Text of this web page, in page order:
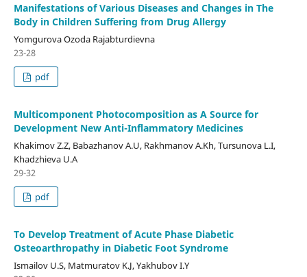
Manifestations of Various Diseases and Changes in The
Body in Children Suffering from Drug Allergy
Yomgurova Ozoda Rajabturdievna
23-28
pdf
Multicomponent Photocomposition as A Source for
Development New Anti-Inflammatory Medicines
Khakimov Z.Z, Babazhanov A.U, Rakhmanov A.Kh, Tursunova L.I,
Khadzhieva U.A
29-32
pdf
To Develop Treatment of Acute Phase Diabetic
Osteoarthropathy in Diabetic Foot Syndrome
Ismailov U.S, Matmuratov K.J, Yakhubov I.Y